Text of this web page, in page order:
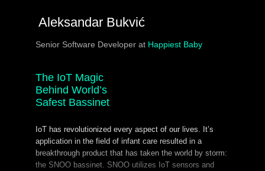
Aleksandar Bukvić
Senior Software Developer at Happiest Baby
The IoT Magic
Behind World’s
Safest Bassinet
IoT has revolutionized every aspect of our lives. It’s
application in the field of infant care resulted in a
breakthrough product that has taken the world by storm:
the SNOO bassinet. SNOO utilizes IoT sensors and